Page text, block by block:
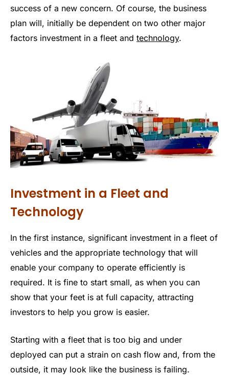
success of a new concern. Of course, the business
plan will, initially be dependent on two other major
factors investment in a fleet and technology.
Investment in a Fleet and
Technology
In the first instance, significant investment in a fleet of
vehicles and the appropriate technology that will
enable your company to operate efficiently is
required. It is fine to start small, as when you can
show that your feet is at full capacity, attracting
investors to help you grow is easier.
Starting with a fleet that is too big and under
deployed can put a strain on cash flow and, from the
outside, it may look like the business is failing.